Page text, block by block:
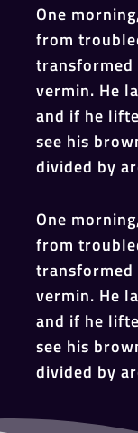
One
from
vermin. He
and if he
see his
divided by
One
from
vermin. He
and if he
see his
divided by